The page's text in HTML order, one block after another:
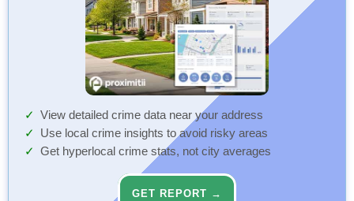
View detailed crime data near your address
Use local crime insights to avoid risky areas
Get hyperlocal crime stats, not city averages
GET REPORT →